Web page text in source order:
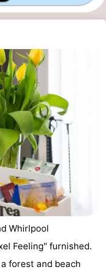
Whirlpool
Feeling" furnished.
forest and beach